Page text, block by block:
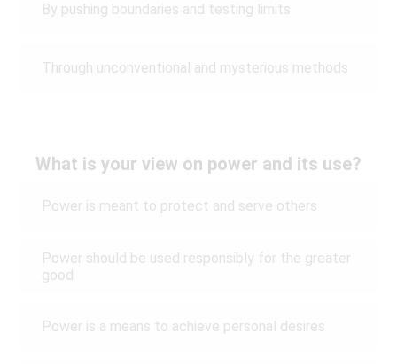
By pushing boundaries and testing limits
Through unconventional and mysterious methods
What is your view on power and its use?
Power is meant to protect and serve others
Power should be used responsibly for the greater
good
Power is a means to achieve personal desires